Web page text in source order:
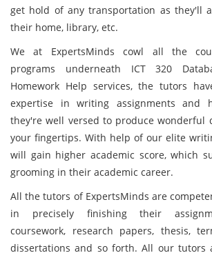
get hold of any transportation as they'll
their home, library, etc.
We at ExpertsMinds cowl all the
programs underneath ICT 320
Homework Help services, the tutors
expertise in writing assignments and
they're well versed to produce wonderful
your fingertips. With help of our elite
will gain higher academic score, which
grooming in their academic career.
All the tutors of ExpertsMinds are
in precisely finishing their
coursework, research papers, thesis,
dissertations and so forth. All our tutors